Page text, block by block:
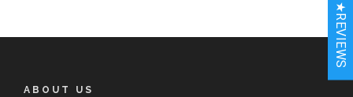
ABOUT US
★REVIEWS